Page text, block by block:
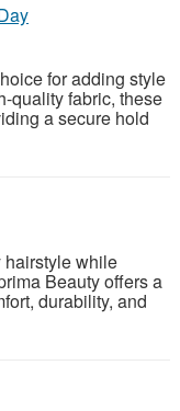
for adding style
quality fabric, these
a secure hold
hairstyle while
Beauty offers a
durability, and